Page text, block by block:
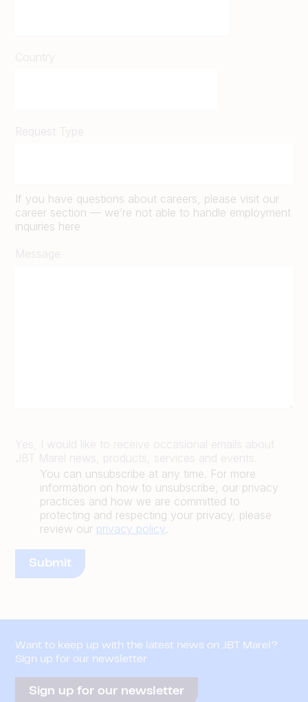
Country
Request Type
If you have questions about careers, please visit our
career section — we’re not able to handle employment
inquiries here
Message
Yes, I would like to receive occasional emails about
JBT Marel news, products, services and events.
You can unsubscribe at any time. For more
information on how to unsubscribe, our privacy
practices and how we are committed to
protecting and respecting your privacy, please
review our privacy policy.
Want to keep up with the latest news on JBT Marel?
Sign up for our newsletter
Sign up for our newsletter